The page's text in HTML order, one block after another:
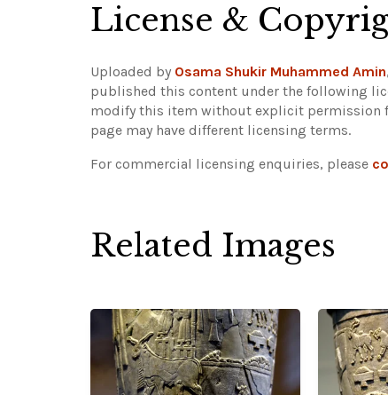
License &
Uploaded by Osama Shukir Muhammed Amin
published this content under the following
modify this item without explicit permission
page may have different licensing terms.
For commercial licensing enquiries, please
Related Images